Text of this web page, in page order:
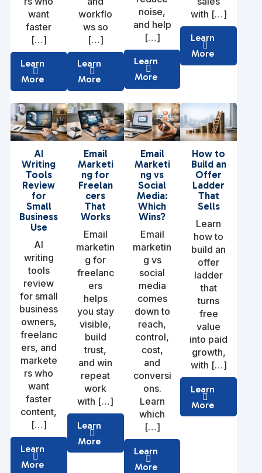
want
faster
[…]
Learn
More
workflo
ws so
[…]
Learn
More
noise,
and help
[…]
Learn
More
with […]
Learn
More
AI
Writing
Tools
Review
for
Small
Business
Use
AI
writing
tools
review
for small
business
owners,
freelanc
ers, and
markete
rs who
want
faster
content,
[…]
Learn
More
Email
Marketi
ng for
Freelan
cers
That
Works
Email
marketin
g for
freelanc
ers
helps
you stay
visible,
build
trust,
and win
repeat
work
with […]
Learn
More
Email
Marketi
ng vs
Social
Media:
Which
Wins?
Email
marketin
g vs
social
media
comes
down to
reach,
control,
cost,
and
conversi
ons.
Learn
which
[…]
Learn
More
How to
Build an
Offer
Ladder
That
Sells
Learn
how to
build an
offer
ladder
that
turns
free
value
into paid
growth,
with […]
Learn
More